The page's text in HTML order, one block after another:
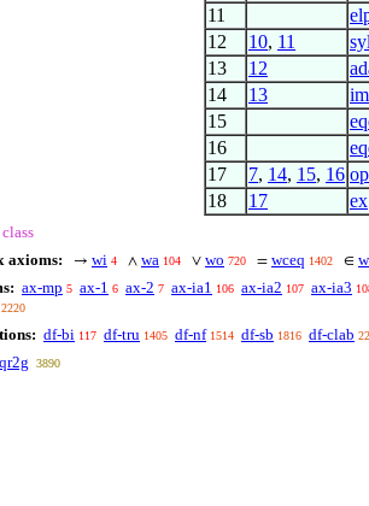
11
12 10, 11
13 12
14 13
15
16
17 7, 14, 15, 16
18 17 ex
class
axioms:
→ wi 4 ∧ wa 104 ∨ wo 720 = wceq 1402 ∈
ax-mp 5 ax-1 6 ax-2 7 ax-ia1 106 ax-ia2 107 ax-ia3
2220
df-bi 117 df-tru 1405 df-nf 1514 df-sb 1816 df-clab
3890